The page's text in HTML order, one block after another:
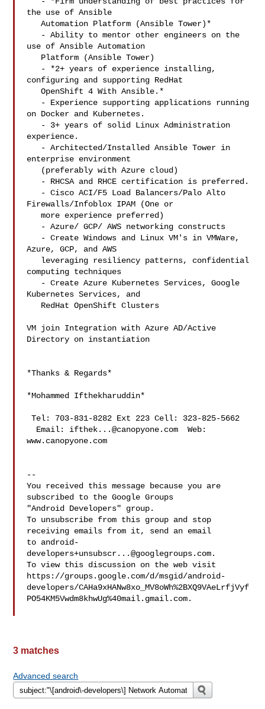
the use of Ansible
   Automation Platform (Ansible Tower)*
use of Ansible Automation
configuring and supporting RedHat
   OpenShift 4 With Ansible.*
on Docker and Kubernetes.
experience.
enterprise environment
Firewalls/Infoblox IPAM (One or
   more experience preferred)
Azure, GCP, and AWS
computing techniques
Kubernetes Services, and
VM join Integration with Azure AD/Active
Directory on instantiation
*Thanks & Regards*
*Mohammed Ifthekharuddin*
Tel: 703-831-8282 Ext 223 Cell: 323-825-5662
  Email:
ifthek...@canopyone.com
  Web:
--
You received this message because you are
subscribed to the Google Groups
"Android Developers" group.
To unsubscribe from this group and stop
receiving emails from it, send an email
to android-
developers+unsubscr...@googlegroups.com.
To view this discussion on the web visit
https://groups.google.com/d/msgid/android-
developers/CAHa9xHANw8xo_MV8oWh%2BXQ9VAeLrfjVyf
PO54KM5Vwdm8khwUg%40mail.gmail.com.
3 matches
Advanced search